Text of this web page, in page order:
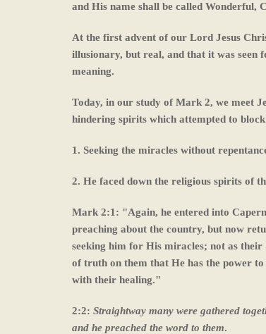
and His name shall be called Wonderful,
At the first advent of our Lord Jesus
illusionary, but real, and that it was seen
meaning.
Today, in our study of Mark 2, we meet
hindering spirits which attempted to
1. Seeking the miracles without
2. He faced down the religious spirits of
Mark 2:1: "Again, he entered into
preaching about the country, but now
seeking him for His miracles; not as
of truth on them that He has the power
with their healing."
2:2: Straightway many were gathered
and he preached the word to them.